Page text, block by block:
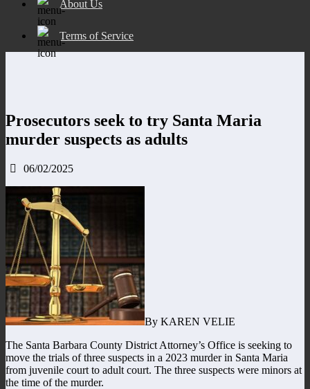
About Us
Terms of Service
Prosecutors seek to try Santa Maria
murder suspects as adults
06/02/2025
By KAREN VELIE
The Santa Barbara County District Attorney’s Office is seeking to
move the trials of three suspects in a 2023 murder in Santa Maria
from juvenile court to adult court. The three suspects were minors at
the time of the murder.